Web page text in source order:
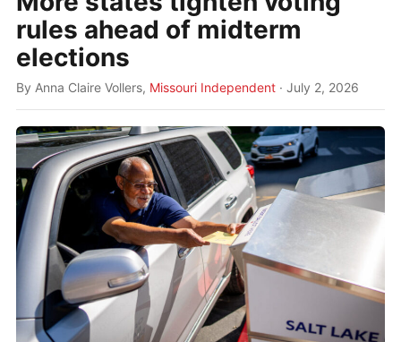
rules ahead of midterm
elections
By Anna Claire Vollers, Missouri Independent · July 2, 2026